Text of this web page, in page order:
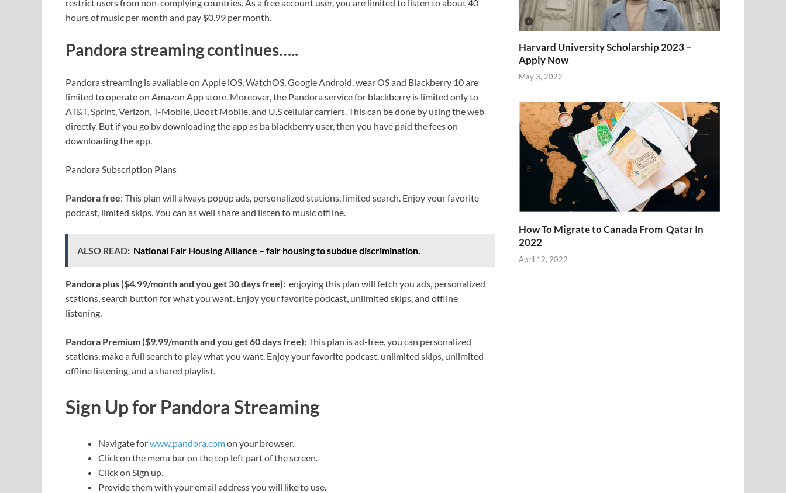
restrict users from non-complying countries. As a free account user, you are limited to listen to about 40
hours of music per month and pay $0.99 per month.
Pandora streaming continues…..
Pandora streaming is available on Apple iOS, WatchOS, Google Android, wear OS and Blackberry 10 are
limited to operate on Amazon App store. Moreover, the Pandora service for blackberry is limited only to
AT&T, Sprint, Verizon, T-Mobile, Boost Mobile, and U.S cellular carriers. This can be done by using the web
directly. But if you go by downloading the app as ba blackberry user, then you have paid the fees on
downloading the app.
Pandora Subscription Plans
Pandora free: This plan will always popup ads, personalized stations, limited search. Enjoy your favorite
podcast, limited skips. You can as well share and listen to music offline.
ALSO READ: National Fair Housing Alliance – fair housing to subdue discrimination.
Pandora plus ($4.99/month and you get 30 days free): enjoying this plan will fetch you ads, personalized
stations, search button for what you want. Enjoy your favorite podcast, unlimited skips, and offline
listening.
Pandora Premium ($9.99/month and you get 60 days free):This plan is ad-free, you can personalized
stations, make a full search to play what you want. Enjoy your favorite podcast, unlimited skips, unlimited
offline listening, and a shared playlist.
Sign Up for Pandora Streaming
Navigate forwww.pandora.comon your browser.
Click on the menu bar on the top left part of the screen.
Click on Sign up.
Provide them with your email address you will like to use.
Harvard University Scholarship 2023 –
Apply Now
May 3, 2022
How To Migrate to Canada From Qatar In
2022
April 12, 2022